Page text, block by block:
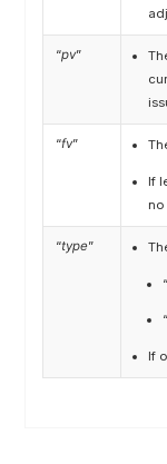
“pv”
“fv”
If
“type”
If